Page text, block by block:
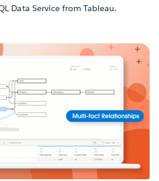
Data Service from Tableau.